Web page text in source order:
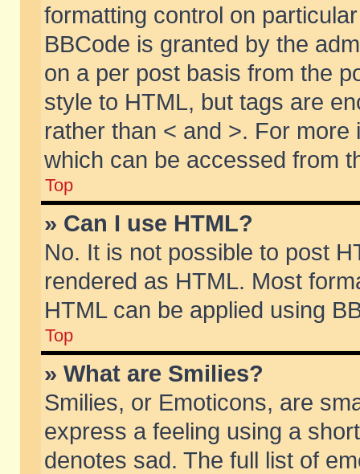
formatting control on
BBCode is granted by the
on a per post basis from the
style to HTML, but tags are
rather than < and >. For
which can be accessed from
Top
» Can I use HTML?
No. It is not possible to post
rendered as HTML. Most
HTML can be applied using
Top
» What are Smilies?
Smilies, or Emoticons, are
express a feeling using a
denotes sad. The full list of